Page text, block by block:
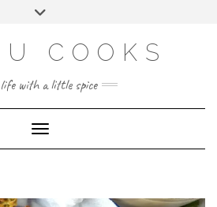
COOKS
life with a little spice
Toggle Navigation